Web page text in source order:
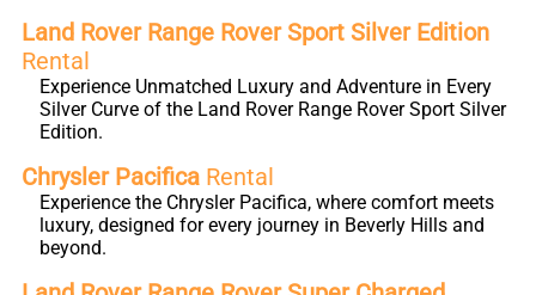
Land Rover Range Rover Sport Silver Edition
Rental
Experience Unmatched Luxury and Adventure in Every
Silver Curve of the Land Rover Range Rover Sport Silver
Edition.
Chrysler Pacifica Rental
Experience the Chrysler Pacifica, where comfort meets
luxury, designed for every journey in Beverly Hills and
beyond.